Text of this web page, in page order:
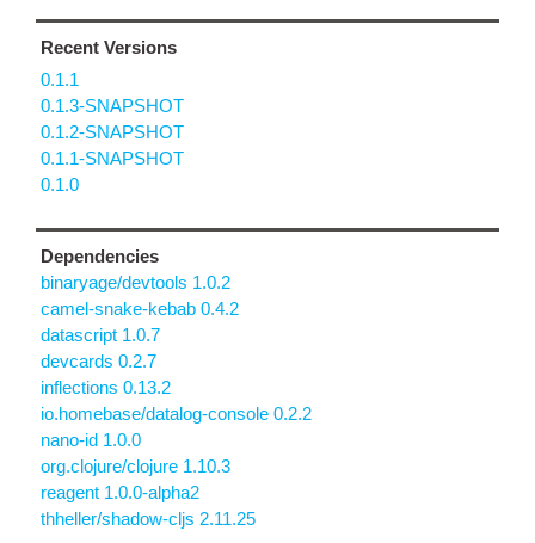
Recent Versions
0.1.1
0.1.3-SNAPSHOT
0.1.2-SNAPSHOT
0.1.1-SNAPSHOT
0.1.0
Dependencies
binaryage/devtools 1.0.2
camel-snake-kebab 0.4.2
datascript 1.0.7
devcards 0.2.7
inflections 0.13.2
io.homebase/datalog-console 0.2.2
nano-id 1.0.0
org.clojure/clojure 1.10.3
reagent 1.0.0-alpha2
thheller/shadow-cljs 2.11.25